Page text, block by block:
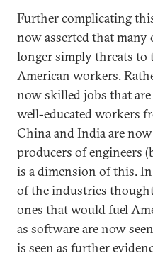
Further complicating
now asserted that many
longer simply threats to
American workers.
now skilled jobs that
well-educated workers
China and India are
producers of engineers
is a dimension of this.
of the industries thought
ones that would fuel
as software are now
is seen as further